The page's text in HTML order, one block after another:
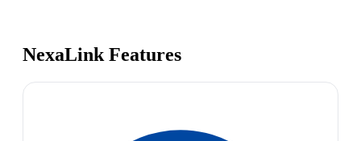
NexaLink Features